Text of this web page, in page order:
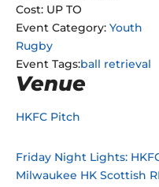
Cost: UP TO
Event Category: Youth
Rugby
Event Tags:ball retrieval
Venue
HKFC Pitch
Friday Night Lights:
Milwaukee HK Scottish